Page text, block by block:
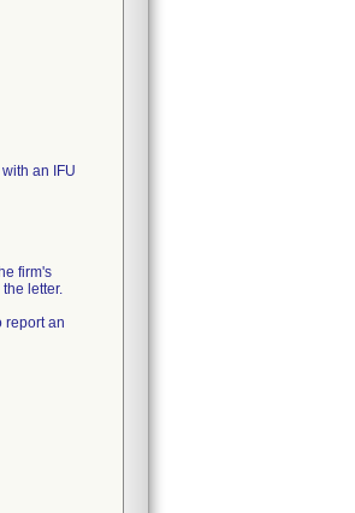
an IFU
firm's
letter.
report an